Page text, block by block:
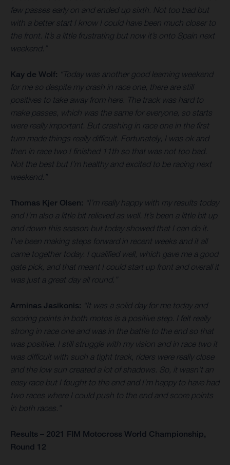
few passes early on and ended up sixth. Not too bad but
with a better start I know I could have been much closer to
the front. It’s a little frustrating but now it’s onto Spain next
weekend.”
Kay de Wolf: “Today was another good learning weekend
for me so despite my crash in race one, there are still
positives to take away from here. The track was hard to
make passes, which was the same for everyone, so starts
were really important. But crashing in race one in the first
turn made things really difficult. Fortunately, I was ok and
then in race two I finished 11th so that was not too bad.
Not the best but I’m healthy and excited to be racing next
weekend.”
Thomas Kjer Olsen: “I’m really happy with my results today
and I’m also a little bit relieved as well. It’s been a little bit up
and down this season but today showed that I can do it.
I’ve been making steps forward in recent weeks and it all
came together today. I qualified well, which gave me a good
gate pick, and that meant I could start up front and overall it
was just a great day all round.”
Arminas Jasikonis: “It was a solid day for me today and
scoring points in both motos is a positive step. I felt really
strong in race one and was in the battle to the end so that
was positive. I still struggle with my vision and in race two it
was difficult with such a tight track, riders were really close
and the low sun created a lot of shadows. So, it wasn’t an
easy race but I fought to the end and I’m happy to have had
two races where I could push to the end and score points
in both races.”
Results – 2021 FIM Motocross World Championship,
Round 12